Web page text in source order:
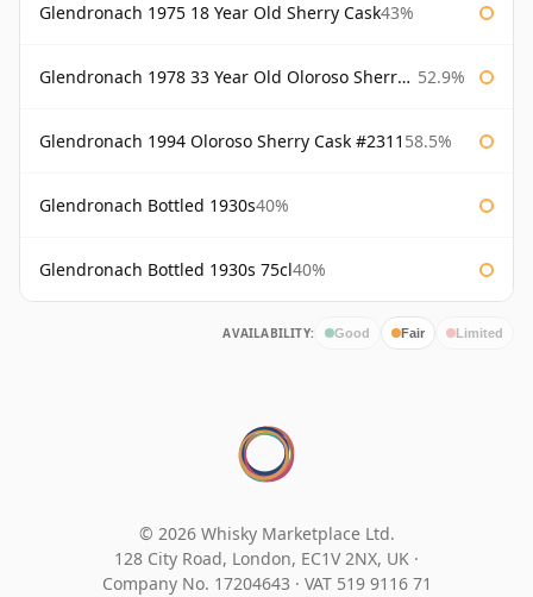
Glendronach 1975 18 Year Old Sherry Cask43%
Glendronach 1978 33 Year Old Oloroso Sherry Cask #1068 52.9%
Glendronach 1994 Oloroso Sherry Cask #2311 58.5%
Glendronach Bottled 1930s40%
Glendronach Bottled 1930s 75cl40%
AVAILABILITY: Good Fair Limited
© 2026 Whisky Marketplace Ltd.
128 City Road, London, EC1V 2NX, UK ·
Company No. 17204643 · VAT 519 9116 71